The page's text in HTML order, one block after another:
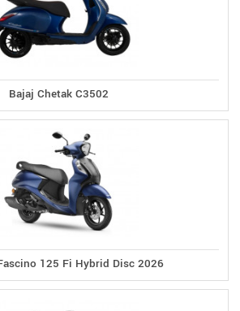
Bajaj Chetak C3502
125 Fi Hybrid Disc 2026